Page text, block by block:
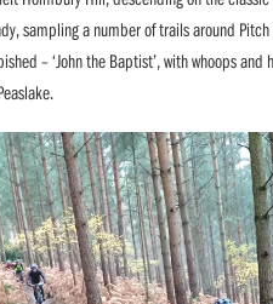
sampling a number of trails around
– ‘John the Baptist’, with whoops